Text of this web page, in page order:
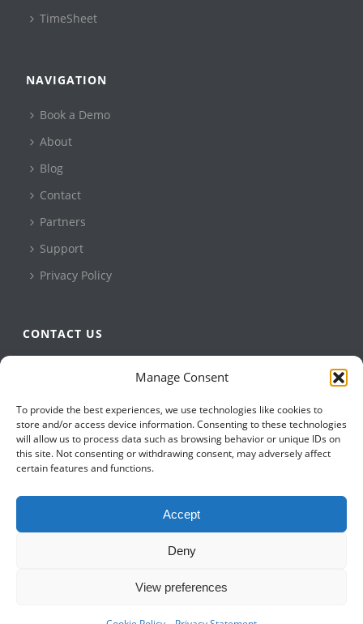
Manage Consent
To provide the best experiences, we use technologies like cookies to
store and/or access device information. Consenting to these technologies
will allow us to process data such as browsing behavior or unique IDs on
this site. Not consenting or withdrawing consent, may adversely affect
certain features and functions.
Accept
Deny
View preferences
TimeSheet
NAVIGATION
Book a Demo
About
Blog
Contact
Partners
Support
Privacy Policy
CONTACT US
+1 905 479 2636
info@qbuildsoftware.com